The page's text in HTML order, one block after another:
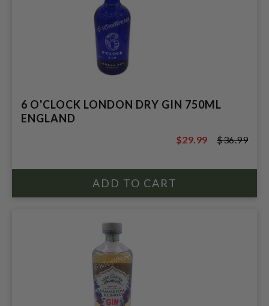
6 O'CLOCK LONDON DRY GIN 750ML
ENGLAND
$36.99
$29.99 $36.99